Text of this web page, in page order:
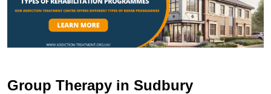
Group Therapy in Sudbury